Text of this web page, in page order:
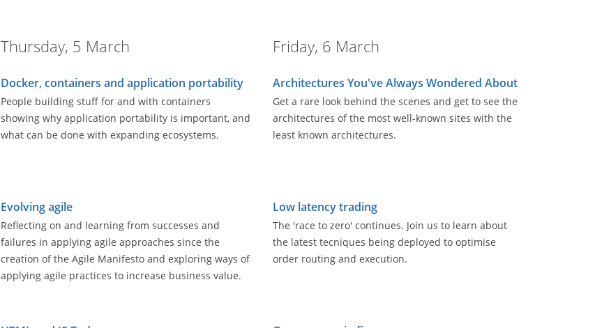
Thursday, 5 March
Docker, containers and application portability
People building stuff for and with containers
showing why application portability is important, and
what can be done with expanding ecosystems.
Evolving agile
Reflecting on and learning from successes and
failures in applying agile approaches since the
creation of the Agile Manifesto and exploring ways of
applying agile practices to increase business value.
Friday, 6 March
Architectures You've Always Wondered About
Get a rare look behind the scenes and get to see the
architectures of the most well-known sites with the
least known architectures.
Low latency trading
The 'race to zero' continues. Join us to learn about
the latest tecniques being deployed to optimise
order routing and execution.